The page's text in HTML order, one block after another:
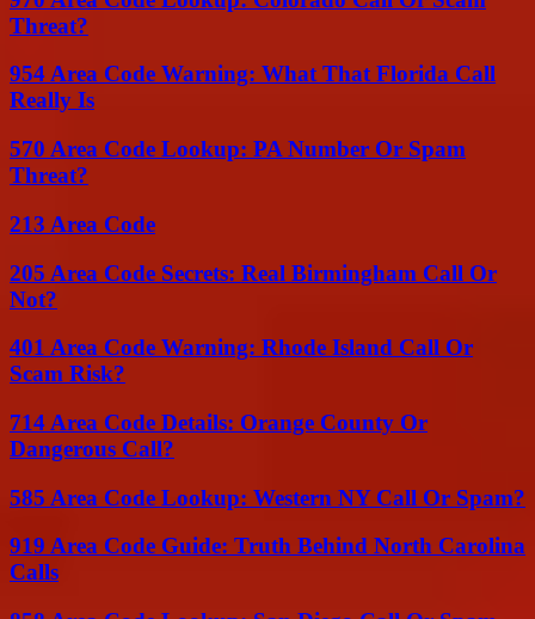
Threat?
954 Area Code Warning: What That Florida Call
Really Is
570 Area Code Lookup: PA Number Or Spam
Threat?
213 Area Code
205 Area Code Secrets: Real Birmingham Call Or
Not?
401 Area Code Warning: Rhode Island Call Or
Scam Risk?
714 Area Code Details: Orange County Or
Dangerous Call?
585 Area Code Lookup: Western NY Call Or Spam?
919 Area Code Guide: Truth Behind North Carolina
Calls